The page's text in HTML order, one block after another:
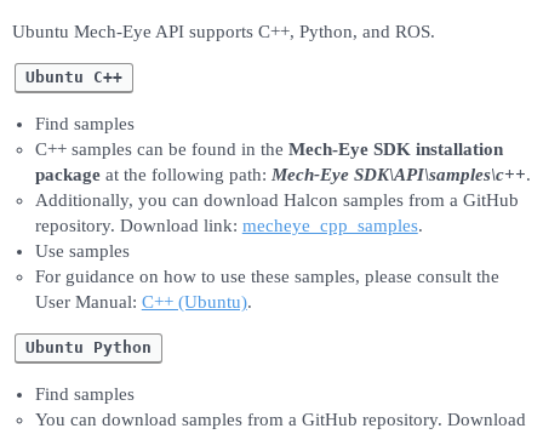
Ubuntu Mech-Eye API supports C++, Python, and ROS.
Ubuntu C++
Find samples
C++ samples can be found in the Mech-Eye SDK installation
packageat the following path: Mech-Eye SDK\API\samples\c++.
Additionally, you can download Halcon samples from a GitHub
repository. Download link: mecheye_cpp_samples.
Use samples
For guidance on how to use these samples, please consult the
User Manual: C++ (Ubuntu).
Ubuntu Python
Find samples
You can download samples from a GitHub repository. Download